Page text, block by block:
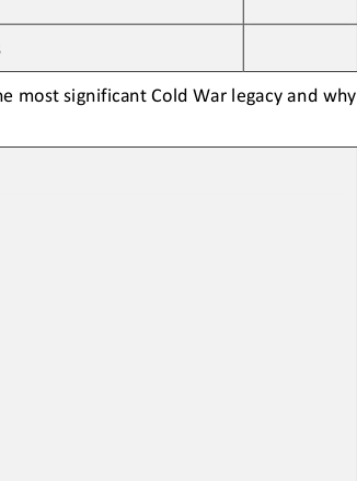
most significant Cold War legacy and why